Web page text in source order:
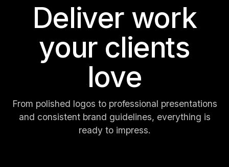
Deliver work
your clients
love
From polished logos to professional presentations
and consistent brand guidelines, everything is
ready to impress.